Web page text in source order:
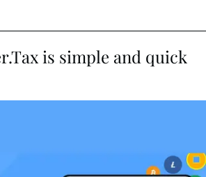
is simple and quick